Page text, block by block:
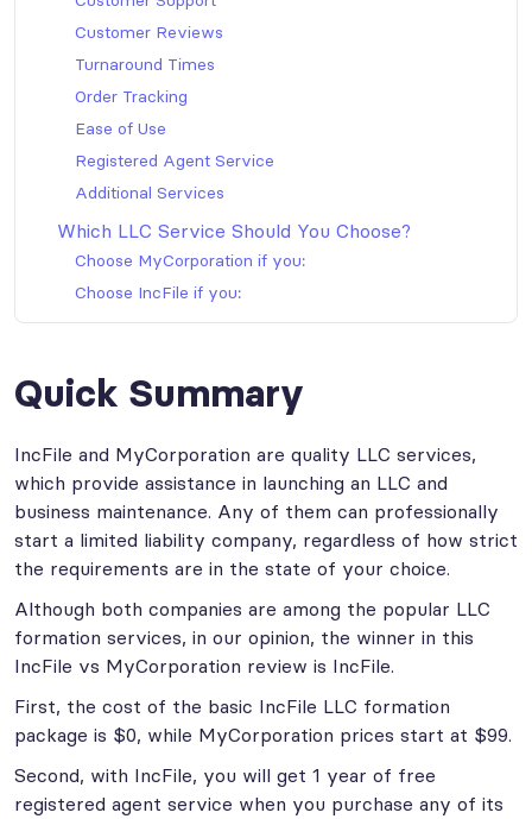
Customer Reviews
Turnaround Times
Order Tracking
Ease of Use
Registered Agent Service
Additional Services
Which LLC Service Should You Choose?
Choose MyCorporation if you:
Choose IncFile if you:
Quick Summary
IncFile and MyCorporation are quality LLC services,
which provide assistance in launching an LLC and
business maintenance. Any of them can professionally
start a limited liability company, regardless of how strict
the requirements are in the state of your choice.
Although both companies are among the popular LLC
formation services, in our opinion, the winner in this
IncFile vs MyCorporation review is IncFile.
First, the cost of the basic IncFile LLC formation
package is $0, while MyCorporation prices start at $99.
Second, with IncFile, you will get 1 year of free
registered agent service when you purchase any of its